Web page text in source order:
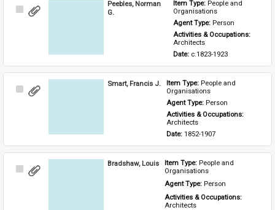
Select
Peebles, Norman
G.
Item Type: People and
Organisations
Agent Type: Person
Architects
Date: c.1823-1923
Select
Smart, Francis J. Item Type: People and
Organisations
Agent Type: Person
Activities & Occupations:
Architects
Date: 1852-1907
Select
Bradshaw, Louis Item Type: People and
Organisations
Agent Type: Person
Activities & Occupations:
Architects